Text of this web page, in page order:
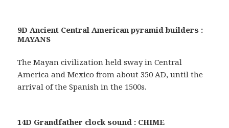
9D Ancient Central American pyramid builders :
MAYANS
The Mayan civilization held sway in Central
America and Mexico from about 350 AD, until the
arrival of the Spanish in the 1500s.
14D Grandfather clock sound : CHIME